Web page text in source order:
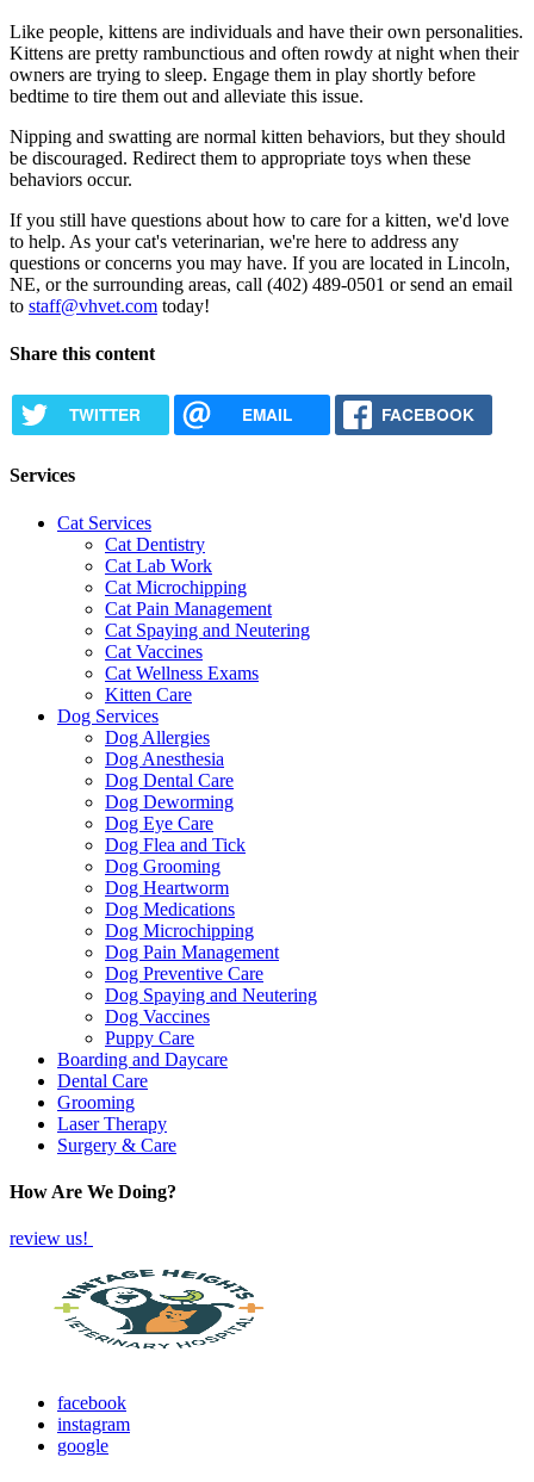
Like people, kittens are individuals and have their own personalities.
Kittens are pretty rambunctious and often rowdy at night when their
owners are trying to sleep. Engage them in play shortly before
bedtime to tire them out and alleviate this issue.
Nipping and swatting are normal kitten behaviors, but they should
be discouraged. Redirect them to appropriate toys when these
behaviors occur.
If you still have questions about how to care for a kitten, we'd love
to help. As your cat's veterinarian, we're here to address any
questions or concerns you may have. If you are located in Lincoln,
NE, or the surrounding areas, call (402) 489-0501 or send an email
to staff@vhvet.com today!
Share this content
TWITTER EMAIL FACEBOOK
Services
Cat Services
Cat Dentistry
Cat Lab Work
Cat Microchipping
Cat Pain Management
Cat Spaying and Neutering
Cat Vaccines
Cat Wellness Exams
Kitten Care
Dog Services
Dog Allergies
Dog Anesthesia
Dog Dental Care
Dog Deworming
Dog Eye Care
Dog Flea and Tick
Dog Grooming
Dog Heartworm
Dog Medications
Dog Microchipping
Dog Pain Management
Dog Preventive Care
Dog Spaying and Neutering
Dog Vaccines
Puppy Care
Boarding and Daycare
Dental Care
Grooming
Laser Therapy
Surgery & Care
How Are We Doing?
review us!
facebook
instagram
google